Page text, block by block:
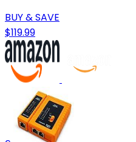
BUY & SAVE
$119.99